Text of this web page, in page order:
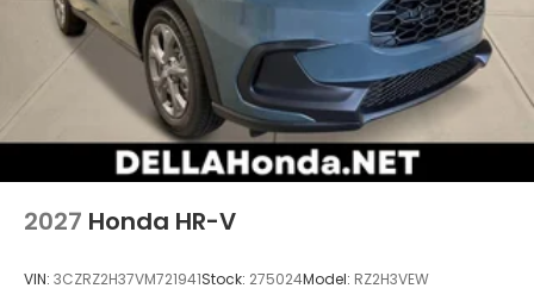
2027 Honda HR-V
VIN: 3CZRZ2H37VM721941Stock: 275024Model: RZ2H3VEW